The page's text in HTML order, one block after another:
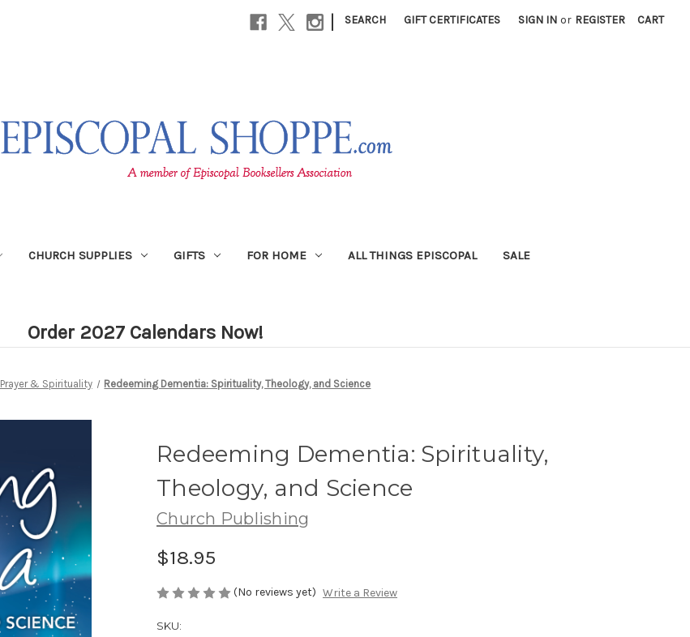
| SEARCH GIFT CERTIFICATES SIGN IN or REGISTER CART
CHURCH SUPPLIES GIFTS FOR HOME ALL THINGS EPISCOPAL SALE
Order 2027 Calendars Now!
Prayer & Spirituality Redeeming Dementia: Spirituality, Theology, and Science
Redeeming Dementia: Spirituality,
Theology, and Science
Church Publishing
$18.95
(No reviews yet) Write a Review
SKU: